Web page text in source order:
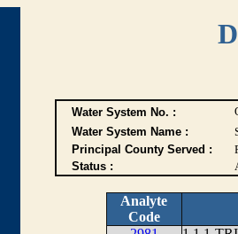
Water System No. :
Water System Name :
Principal County Served :
Status :
Analyte
Code